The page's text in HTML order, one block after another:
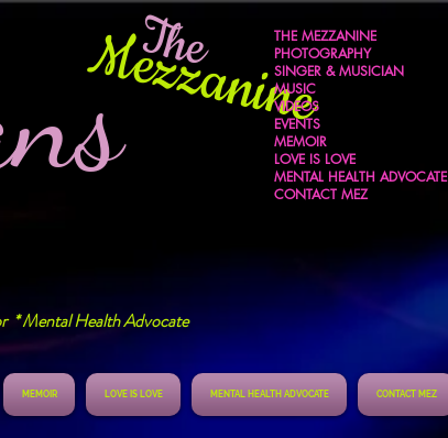
Mezzanine
The
THE MEZZANINE
PHOTOGRAPHY
SINGER & MUSICIAN
MUSIC
VIDEOS
EVENTS
MEMOIR
LOVE IS LOVE
MENTAL HEALTH ADVOCATE
CONTACT MEZ
* Mental Health Advocate
MEMOIR LOVE IS LOVE MENTAL HEALTH ADVOCATE CONTACT MEZ